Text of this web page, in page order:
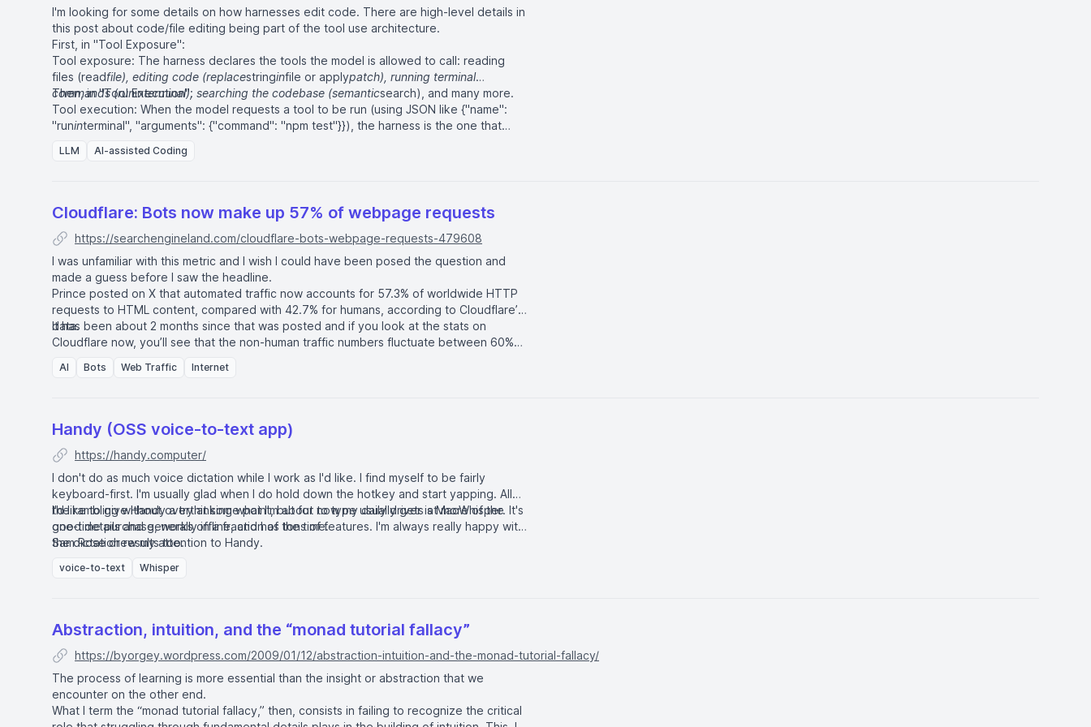
I'm looking for some details on how harnesses edit code. There are high-level details in
this post about code/file editing being part of the tool use architecture.
First, in "Tool Exposure":
Tool exposure: The harness declares the tools the model is allowed to call: reading
files (readfile), editing code (replacestringinfile or applypatch), running terminal
commands (runinterminal), searching the codebase (semanticsearch), and many more.
Then, in "Tool Execution":
Tool execution: When the model requests a tool to be run (using JSON like {"name":
"runinterminal", "arguments": {"command": "npm test"}}), the harness is the one that
back in the next iteration. For example, if the model asks to edit a file, the harness
LLM AI-assisted Coding
Cloudflare: Bots now make up 57% of webpage requests
https://searchengineland.com/cloudflare-bots-webpage-requests-479608
I was unfamiliar with this metric and I wish I could have been posed the question and
made a guess before I saw the headline.
Prince posted on X that automated traffic now accounts for 57.3% of worldwide HTTP
requests to HTML content, compared with 42.7% for humans, according to Cloudflare’s
data.
It has been about 2 months since that was posted and if you look at the stats on
Cloudflare now, you’ll see that the non-human traffic numbers fluctuate between 60%
AI Bots Web Traffic Internet
Handy (OSS voice-to-text app)
https://handy.computer/
I don't do as much voice dictation while I work as I'd like. I find myself to be fairly
keyboard-first. I'm usually glad when I do hold down the hotkey and start yapping. All
the rambling without overthinking what I'm about to type usually gets at more of the
good details and generally in a fraction of the time.
I'd like to give Handy a try at some point, but for now my daily driver isMacWhisper. It's
one-time purchase, works offline, and has tons of features. I'm always really happy with
the dictation results too.
Sam Rose drew my attention to Handy.
voice-to-text Whisper
Abstraction, intuition, and the “monad tutorial fallacy”
https://byorgey.wordpress.com/2009/01/12/abstraction-intuition-and-the-monad-tutorial-fallacy/
The process of learning is more essential than the insight or abstraction that we
encounter on the other end.
What I term the “monad tutorial fallacy,” then, consists in failing to recognize the critical